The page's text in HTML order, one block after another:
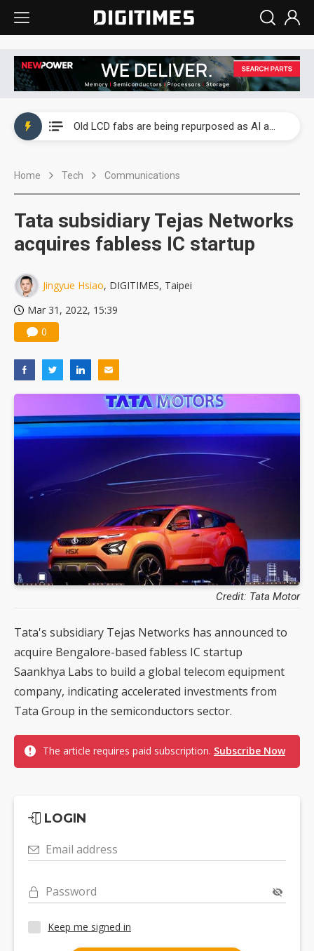
China auto exports shift from price wars to value wars
Old LCD fabs are being repurposed as AI advanced packaging hubs
Home Tech Communications
Tata subsidiary Tejas Networks
acquires fabless IC startup
Jingyue Hsiao, DIGITIMES, Taipei
Mar 31, 2022, 15:39
0
Credit: Tata Motor
Tata's subsidiary Tejas Networks has announced to
acquire Bengalore-based fabless IC startup
Saankhya Labs to build a global telecom equipment
company, indicating accelerated investments from
Tata Group in the semiconductors sector.
The article requires paid subscription. Subscribe Now
LOGIN
Email address
Password
Keep me signed in